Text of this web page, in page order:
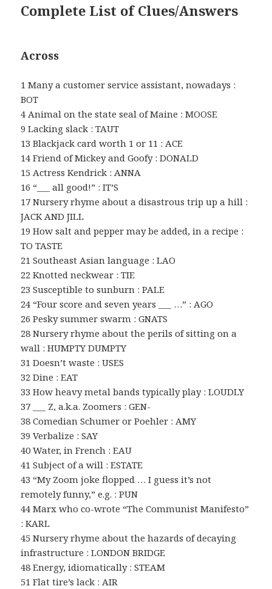
Complete List of Clues/Answers
Across
1 Many a customer service assistant, nowadays :
BOT
4 Animal on the state seal of Maine : MOOSE
9 Lacking slack : TAUT
13 Blackjack card worth 1 or 11 : ACE
14 Friend of Mickey and Goofy : DONALD
15 Actress Kendrick : ANNA
16 “___ all good!” : IT’S
17 Nursery rhyme about a disastrous trip up a hill :
JACK AND JILL
19 How salt and pepper may be added, in a recipe :
TO TASTE
21 Southeast Asian language : LAO
22 Knotted neckwear : TIE
23 Susceptible to sunburn : PALE
24 “Four score and seven years ___ …” : AGO
26 Pesky summer swarm : GNATS
28 Nursery rhyme about the perils of sitting on a
wall : HUMPTY DUMPTY
31 Doesn’t waste : USES
32 Dine : EAT
33 How heavy metal bands typically play : LOUDLY
37 ___ Z, a.k.a. Zoomers : GEN-
38 Comedian Schumer or Poehler : AMY
39 Verbalize : SAY
40 Water, in French : EAU
41 Subject of a will : ESTATE
43 “My Zoom joke flopped … I guess it’s not
remotely funny,” e.g. : PUN
44 Marx who co-wrote “The Communist Manifesto”
: KARL
45 Nursery rhyme about the hazards of decaying
infrastructure : LONDON BRIDGE
48 Energy, idiomatically : STEAM
51 Flat tire’s lack : AIR